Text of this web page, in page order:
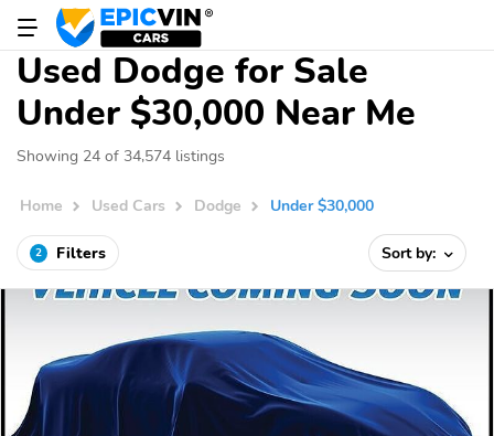
Used Dodge for Sale
Under $30,000 Near Me
Showing 24 of 34,574 listings
Home Used Cars Dodge Under $30,000
2 Filters Sort by: